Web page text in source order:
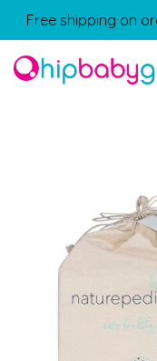
Free shipping on